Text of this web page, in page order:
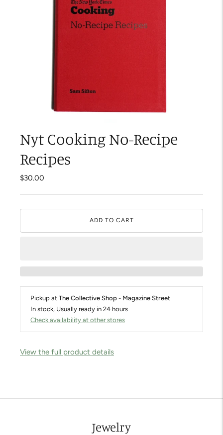
Nyt Cooking No-Recipe
Recipes
$30.00
ADD TO CART
Pickup at The Collective Shop - Magazine Street
In stock, Usually ready in 24 hours
Check availability at other stores
View the full product details
your
Jewelry